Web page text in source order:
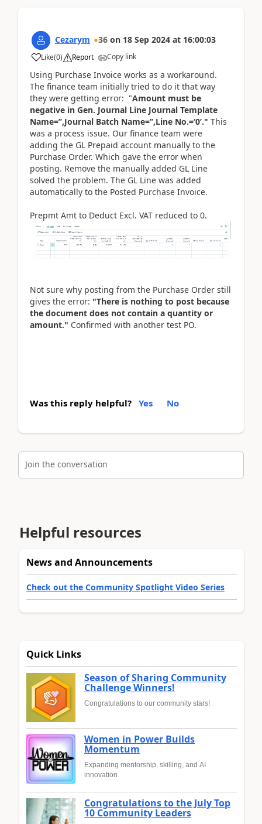
Cezarym 36 on 18 Sep 2024 at 16:00:03
Like(0) Report Copy link
Using Purchase Invoice works as a workaround.
The finance team initially tried to do it that way
they were getting error: "Amount must be
negative in Gen. Journal Line Journal Template
Name=’’,Journal Batch Name=’’,Line No.=‘0’." This
was a process issue. Our finance team were
adding the GL Prepaid account manually to the
Purchase Order. Which gave the error when
posting. Remove the manually added GL Line
solved the problem. The GL Line was added
automatically to the Posted Purchase Invoice.
Prepmt Amt to Deduct Excl. VAT reduced to 0.
Not sure why posting from the Purchase Order still
gives the error: "There is nothing to post because
the document does not contain a quantity or
amount." Confirmed with another test PO.
Was this reply helpful? Yes No
Join the conversation
Helpful resources
News and Announcements
Check out the Community Spotlight Video Series
Quick Links
Season of Sharing Community
Challenge Winners!
Congratulations to our community stars!
Women in Power Builds
Momentum
Expanding mentorship, skilling, and AI
innovation
Congratulations to the July Top
10 Community Leaders